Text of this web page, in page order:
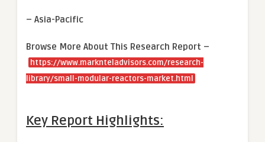
– Asia-Pacific
Browse More About This Research Report –
https://www.marknteladvisors.com/research-
library/small-modular-reactors-market.html
Key Report Highlights: